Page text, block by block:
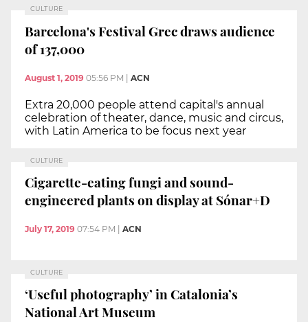
CULTURE
Barcelona's Festival Grec draws audience
of 137,000
August 1, 2019 05:56 PM | ACN
Extra 20,000 people attend capital's annual
celebration of theater, dance, music and circus,
with Latin America to be focus next year
CULTURE
Cigarette-eating fungi and sound-
engineered plants on display at Sónar+D
July 17, 2019 07:54 PM | ACN
CULTURE
‘Useful photography’ in Catalonia’s
National Art Museum